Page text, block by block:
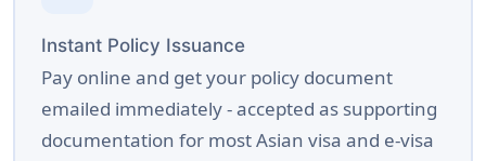
Instant Policy Issuance
Pay online and get your policy document
emailed immediately - accepted as supporting
documentation for most Asian visa and e-visa